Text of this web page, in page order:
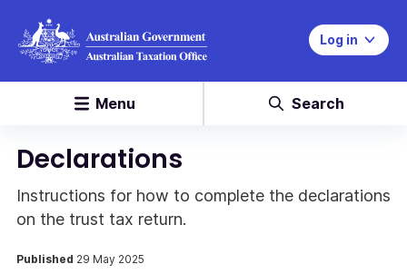
Log in
Menu Search
Declarations
Instructions for how to complete the declarations
on the trust tax return.
Published 29 May 2025